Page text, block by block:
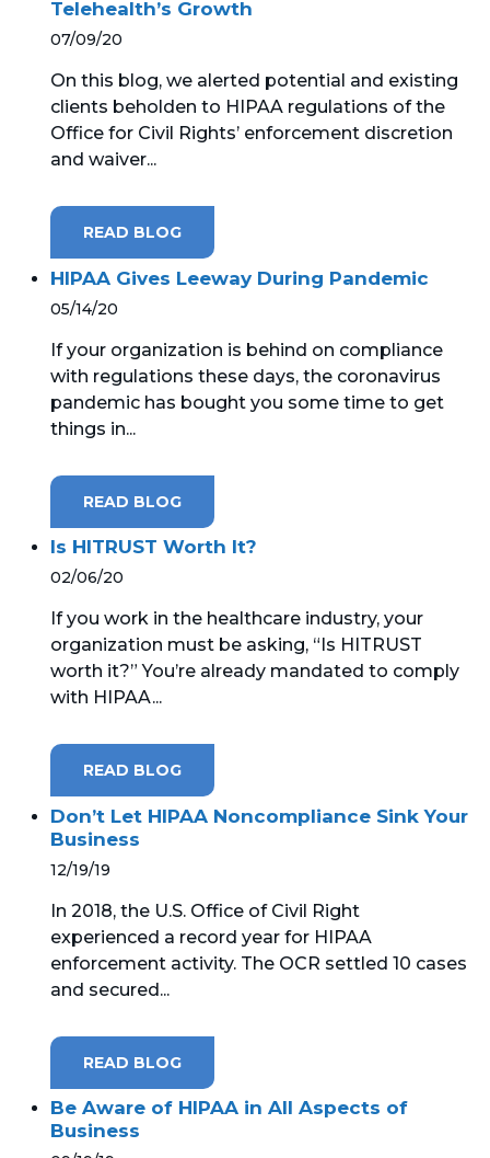
SUPPORT
SECURITY
Telehealth’s Growth
07/09/20
On this blog, we alerted potential and existing
clients beholden to HIPAA regulations of the
Office for Civil Rights’ enforcement discretion
and waiver...
READ BLOG
HIPAA Gives Leeway During Pandemic
05/14/20
If your organization is behind on compliance
with regulations these days, the coronavirus
pandemic has bought you some time to get
things in...
READ BLOG
Is HITRUST Worth It?
02/06/20
If you work in the healthcare industry, your
organization must be asking, “Is HITRUST
worth it?” You’re already mandated to comply
with HIPAA...
READ BLOG
Don’t Let HIPAA Noncompliance Sink Your
Business
12/19/19
In 2018, the U.S. Office of Civil Right
experienced a record year for HIPAA
enforcement activity. The OCR settled 10 cases
and secured...
READ BLOG
Be Aware of HIPAA in All Aspects of
Business